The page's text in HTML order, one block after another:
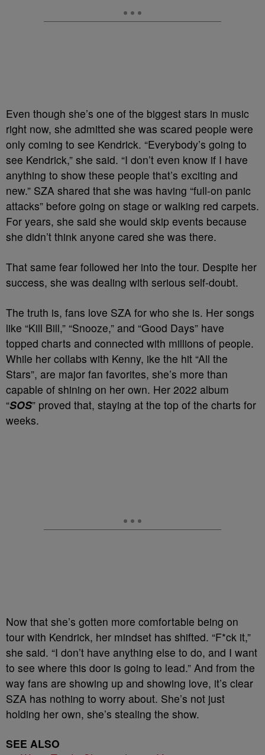
Even though she’s one of the biggest stars in music
right now, she admitted she was scared people were
only coming to see Kendrick. “Everybody’s going to
see Kendrick,” she said. “I don’t even know if I have
anything to show these people that’s exciting and
new.” SZA shared that she was having “full-on panic
attacks” before going on stage or walking red carpets.
For years, she said she would skip events because
she didn’t think anyone cared she was there.
That same fear followed her into the tour. Despite her
success, she was dealing with serious self-doubt.
The truth is, fans love SZA for who she is. Her songs
like “Kill Bill,” “Snooze,” and “Good Days” have
topped charts and connected with millions of people.
While her collabs with Kenny, ike the hit “All the
Stars”, are major fan favorites, she’s more than
capable of shining on her own. Her 2022 album
“SOS” proved that, staying at the top of the charts for
weeks.
Now that she’s gotten more comfortable being on
tour with Kendrick, her mindset has shifted. “F*ck it,”
she said. “I don’t have anything else to do, and I want
to see where this door is going to lead.” And from the
way fans are showing up and showing love, it’s clear
SZA has nothing to worry about. She’s not just
holding her own, she’s stealing the show.
SEE ALSO